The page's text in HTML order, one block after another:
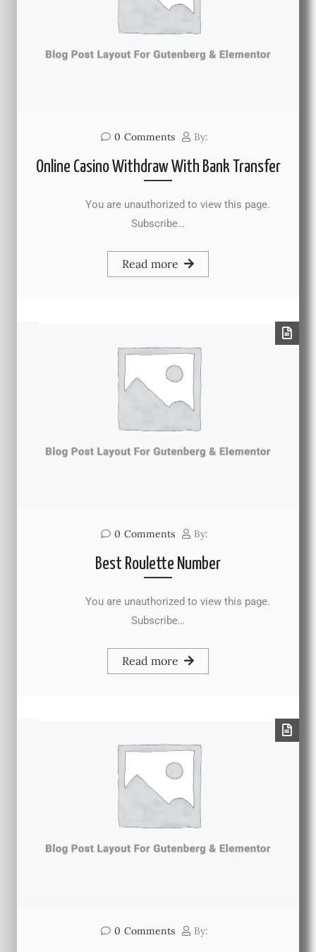
0 Comments By:
Online Casino Withdraw With Bank Transfer
You are unauthorized to view this page.
Subscribe…
Read more
0 Comments By:
Best Roulette Number
You are unauthorized to view this page.
Subscribe…
Read more
0 Comments By: